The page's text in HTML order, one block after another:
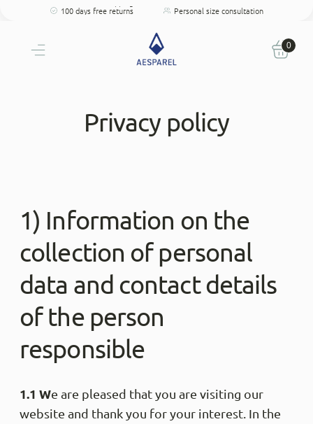
100 days free returns Personal size consultation
Personal size consultation
0
Privacy policy
1) Information on the
collection of personal
data and contact details
of the person
responsible
1.1 We are pleased that you are visiting our
website and thank you for your interest. In the